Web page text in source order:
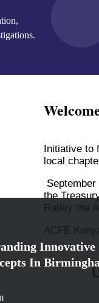
Initiative to
local
the
Ratley the
ACFE
Innovative
In